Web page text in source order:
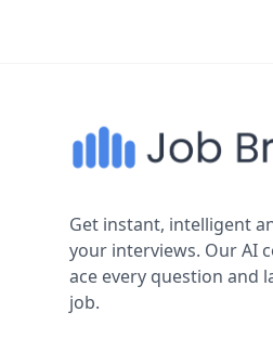
Get instant, intelligent
your interviews. Our AI
ace every question and
job.